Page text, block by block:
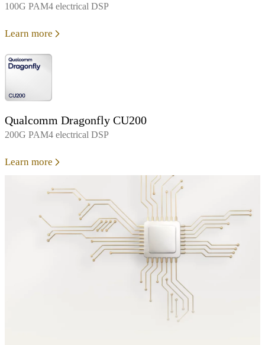
100G PAM4 electrical DSP
Learn more
Qualcomm Dragonfly CU200
200G PAM4 electrical DSP
Learn more